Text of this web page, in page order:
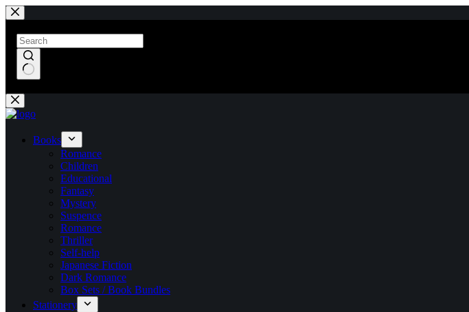
Skip
to
content
results
Books
Romance
Children
Educational
Fantasy
Mystery
Suspence
Romance
Thriller
Self-help
Japanese Fiction
Dark Romance
Box Sets / Book Bundles
Stationery